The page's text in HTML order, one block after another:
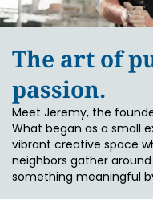
The art of
passion.
Meet Jeremy, the
What began as a small
vibrant creative space
neighbors gather
something meaningful